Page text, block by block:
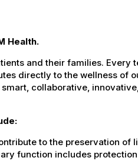
Health.
and their families. Every
directly to the wellness of
collaborative,
to the preservation of
function includes